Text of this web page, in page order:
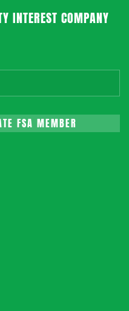
INTEREST COMPANY
FSA MEMBER